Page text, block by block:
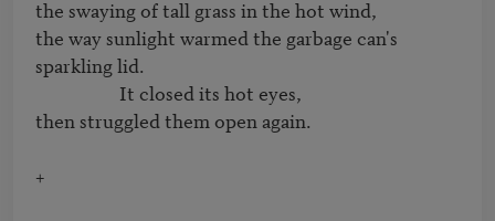
the swaying of tall grass in the hot wind,
the way sunlight warmed the garbage can's
sparkling lid.
then struggled them open again.
+